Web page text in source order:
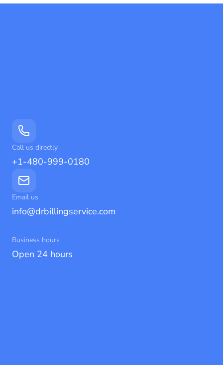
Call us directly
+1-480-999-0180
Email us
info@drbillingservice.com
Business hours
Open 24 hours